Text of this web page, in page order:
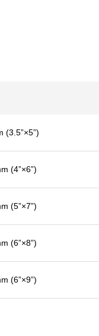
(3.5”×5”)
(4”×6”)
(5”×7”)
(6”×8”)
(6”×9”)